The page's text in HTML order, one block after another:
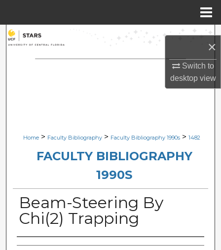
×
Switch to
desktopview
Search
Browse Collections
Digital Commons Network™
Home > Faculty Bibliography > Faculty Bibliography 1990s > 1482
FACULTY BIBLIOGRAPHY
1990S
Beam-Steering By
Chi(2) Trapping
Authors